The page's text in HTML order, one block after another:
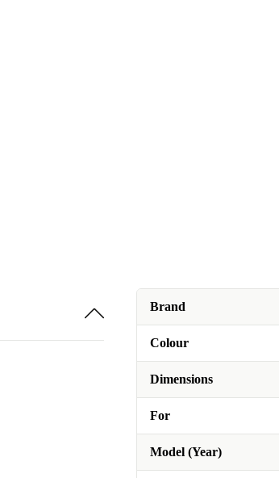
Brand
Colour
Dimensions
For
Model (Year)